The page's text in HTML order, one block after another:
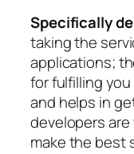
Specifically
taking the
applications;
for fulfilling
and helps in
developers
make the best